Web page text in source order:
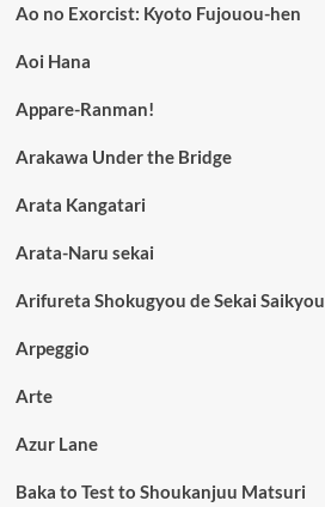
Ao no Exorcist: Kyoto Fujouou-hen
Aoi Hana
Appare-Ranman!
Arakawa Under the Bridge
Arata Kangatari
Arata-Naru sekai
Arifureta Shokugyou de Sekai Saikyou
Arpeggio
Arte
Azur Lane
Baka to Test to Shoukanjuu Matsuri